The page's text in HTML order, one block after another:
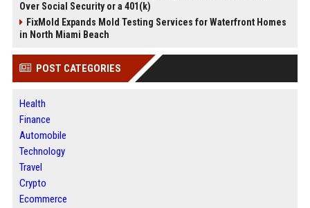
Over Social Security or a 401(k)
FixMold Expands Mold Testing Services for Waterfront Homes
in North Miami Beach
POST CATEGORIES
Health
Finance
Automobile
Technology
Travel
Crypto
Ecommerce